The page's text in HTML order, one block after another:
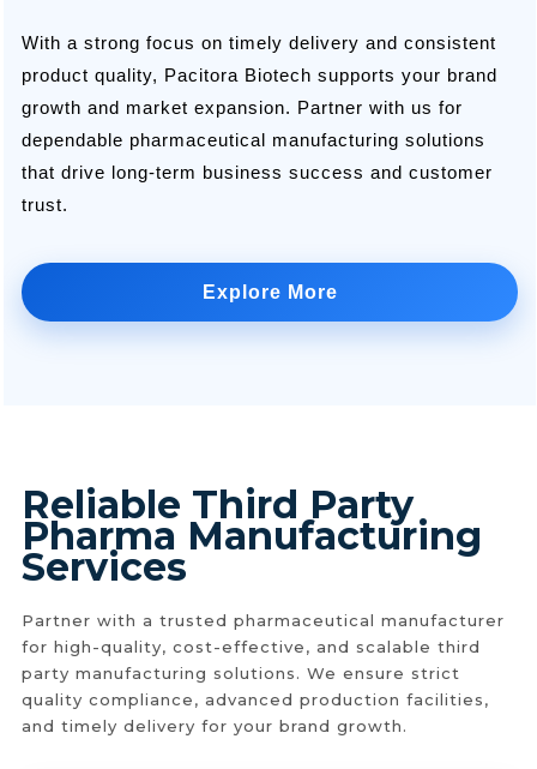
With a strong focus on timely delivery and consistent
product quality, Pacitora Biotech supports your brand
growth and market expansion. Partner with us for
dependable pharmaceutical manufacturing solutions
that drive long-term business success and customer
trust.
Explore More
Reliable Third Party
Pharma Manufacturing
Services
Partner with a trusted pharmaceutical manufacturer
for high-quality, cost-effective, and scalable third
party manufacturing solutions. We ensure strict
quality compliance, advanced production facilities,
and timely delivery for your brand growth.